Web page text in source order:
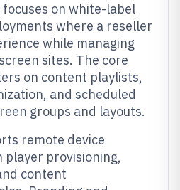
on white-label
where a reseller
while managing
sites. The core
on content playlists,
and scheduled
groups and layouts.
remote device
provisioning,
content